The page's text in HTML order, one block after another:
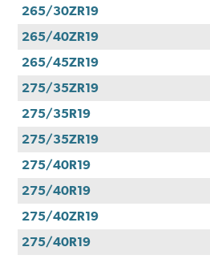
265/30ZR19
265/40ZR19
265/45ZR19
275/35ZR19
275/35R19
275/35ZR19
275/40R19
275/40R19
275/40ZR19
275/40R19